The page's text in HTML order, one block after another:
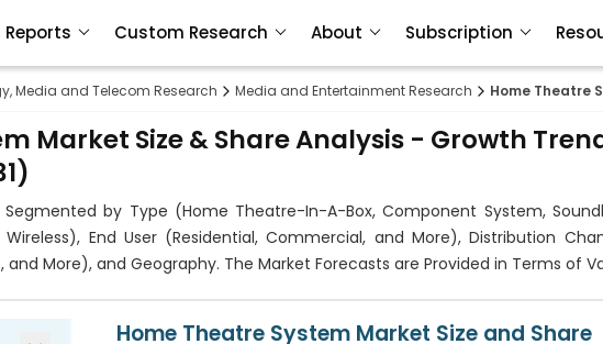
Media and Telecom Research Media and Entertainment Research Home Theatre
Market Size & Share Analysis - Growth
by Type (Home Theatre-In-A-Box, Component System,
End User (Residential, Commercial, and More), Distribution
More), and Geography. The Market Forecasts are Provided in Terms of
Home Theatre System Market Size and Share
Reports Custom Research About Subscription